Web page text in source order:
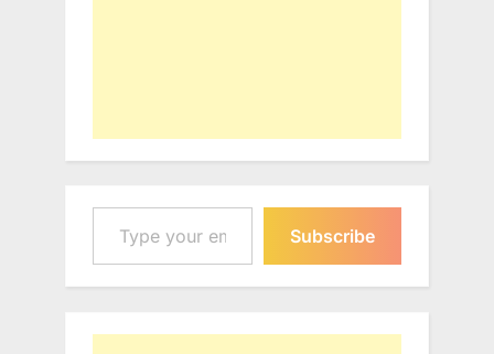
Type your email…
Subscribe